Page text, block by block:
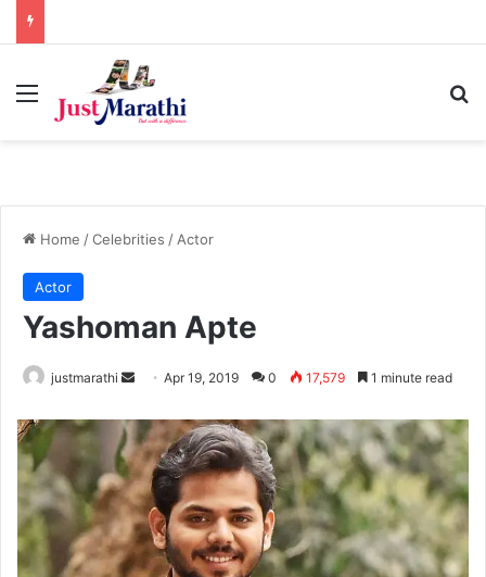
Menu
Home /Celebrities / Actor
Actor
Yashoman Apte
justmarathi
a
n
e
Apr 19, 2019 0 17,579 1 minute read